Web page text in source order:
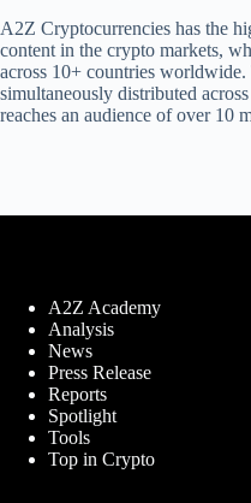
A2Z Cryptocurrencies has the
content in the crypto markets,
across 10+ countries
simultaneously distributed
reaches an audience of over 10
A2Z Academy
Analysis
News
Press Release
Reports
Spotlight
Tools
Top in Crypto